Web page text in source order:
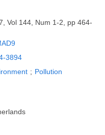
Vol 144, Num 1-2, pp 464-
3894
; Pollution